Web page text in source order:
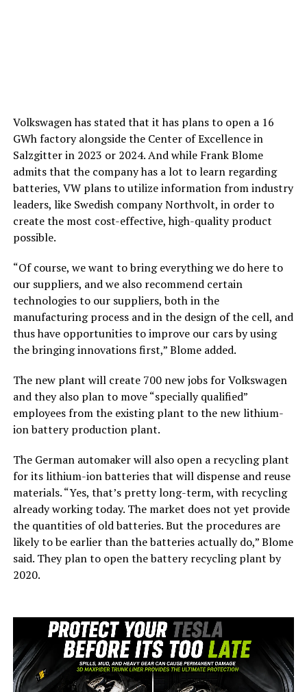
Volkswagen has stated that it has plans to open a 16
GWh factory alongside the Center of Excellence in
Salzgitter in 2023 or 2024. And while Frank Blome
admits that the company has a lot to learn regarding
batteries, VW plans to utilize information from industry
leaders, like Swedish company Northvolt, in order to
create the most cost-effective, high-quality product
possible.
“Of course, we want to bring everything we do here to
our suppliers, and we also recommend certain
technologies to our suppliers, both in the
manufacturing process and in the design of the cell, and
thus have opportunities to improve our cars by using
the bringing innovations first,” Blome added.
The new plant will create 700 new jobs for Volkswagen
and they also plan to move “specially qualified”
employees from the existing plant to the new lithium-
ion battery production plant.
The German automaker will also open a recycling plant
for its lithium-ion batteries that will dispense and reuse
materials. “Yes, that’s pretty long-term, with recycling
already working today. The market does not yet provide
the quantities of old batteries. But the procedures are
likely to be earlier than the batteries actually do,” Blome
said. They plan to open the battery recycling plant by
2020.